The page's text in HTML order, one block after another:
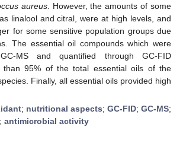
aureus. However, the amounts of some
linalool and citral, were at high levels, and
for some sensitive population groups due
The essential oil compounds which were
MS and quantified through GC-FID
than 95% of the total essential oils of the
Finally, all essential oils provided high
; nutritional aspects; GC-FID; GC-MS;
; antimicrobial activity